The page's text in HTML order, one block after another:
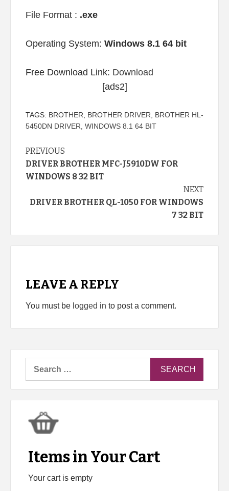
File Format : .exe
Operating System: Windows 8.1 64 bit
Free Download Link: Download
[ads2]
TAGS: BROTHER BROTHER DRIVER
BROTHER HL-
5450DN DRIVER WINDOWS 8.1 64 BIT
Continue
Reading
PREVIOUS
DRIVER BROTHER MFC-J5910DW FOR
WINDOWS 8 32 BIT
NEXT
DRIVER BROTHER QL-1050 FOR WINDOWS
7 32 BIT
LEAVE A REPLY
You must be logged in to post a comment.
Items in Your Cart
Your cart is empty